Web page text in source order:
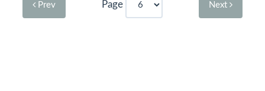
Prev Page Next